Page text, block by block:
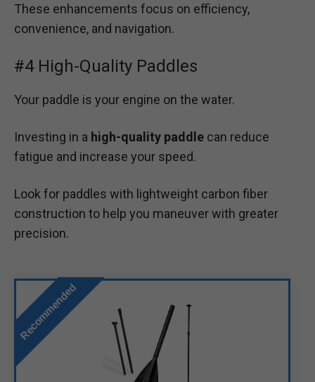
These enhancements focus on efficiency,
convenience, and navigation.
#4 High-Quality Paddles
Your paddle is your engine on the water.
Investing in a high-quality paddle can reduce
fatigue and increase your speed.
Look for paddles with lightweight carbon fiber
construction to help you maneuver with greater
precision.
Recommended